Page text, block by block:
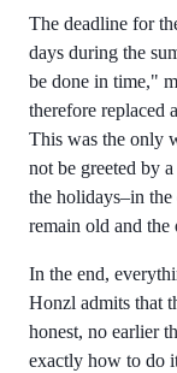
The deadline for
days during the
be done in time,"
therefore replaced
This was the only
not be greeted by
the holidays–in
remain old and the
In the end,
Honzl admits that
honest, no earlier
exactly how to do